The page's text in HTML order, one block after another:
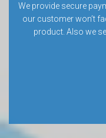
We provide secure
our customer won’t
product. Also we